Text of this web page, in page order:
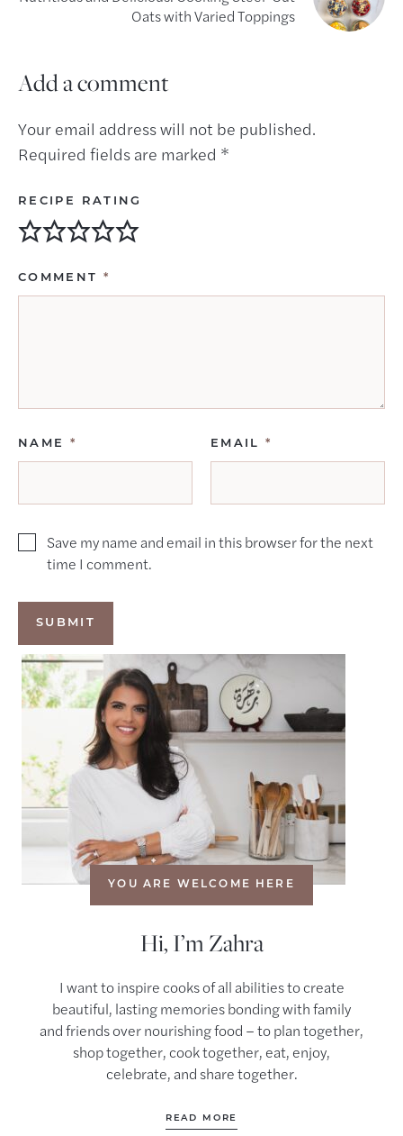
Oats with Varied Toppings
Add a comment
Your email address will not be published.
Required fields are marked *
RECIPE RATING
COMMENT *
NAME * EMAIL*
Save my name and email in this browser for the next
time I comment.
YOU ARE WELCOME HERE
Hi, I’m Zahra
I want to inspire cooks of all abilities to create
beautiful, lasting memories bonding with family
and friends over nourishing food – to plan together,
shop together, cook together, eat, enjoy,
celebrate, and share together.
READ MORE